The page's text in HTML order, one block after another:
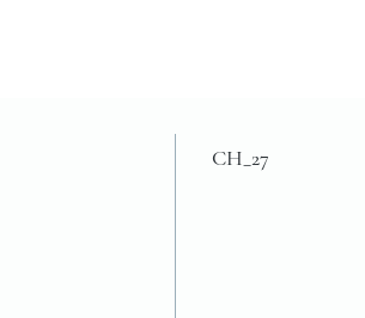
CH_27